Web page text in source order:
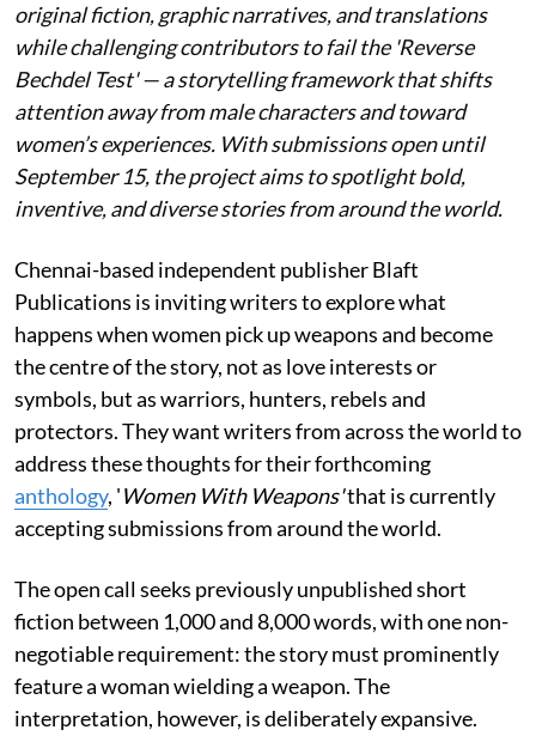
original fiction, graphic narratives, and translations
while challenging contributors to fail the 'Reverse
Bechdel Test' — a storytelling framework that shifts
attention away from male characters and toward
women’s experiences. With submissions open until
September 15, the project aims to spotlight bold,
inventive, and diverse stories from around the world.
Chennai-based independent publisher Blaft
Publications is inviting writers to explore what
happens when women pick up weapons and become
the centre of the story, not as love interests or
symbols, but as warriors, hunters, rebels and
protectors. They want writers from across the world to
address these thoughts for their forthcoming
anthology, 'Women With Weapons'that is currently
accepting submissions from around the world.
The open call seeks previously unpublished short
fiction between 1,000 and 8,000 words, with one non-
negotiable requirement: the story must prominently
feature a woman wielding a weapon. The
interpretation, however, is deliberately expansive.